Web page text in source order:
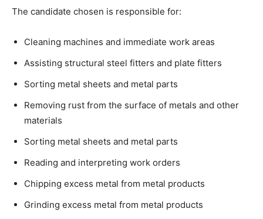
The candidate chosen is responsible for:
Cleaning machines and immediate work areas
Assisting structural steel fitters and plate fitters
Sorting metal sheets and metal parts
Removing rust from the surface of metals and other
materials
Sorting metal sheets and metal parts
Reading and interpreting work orders
Chipping excess metal from metal products
Grinding excess metal from metal products